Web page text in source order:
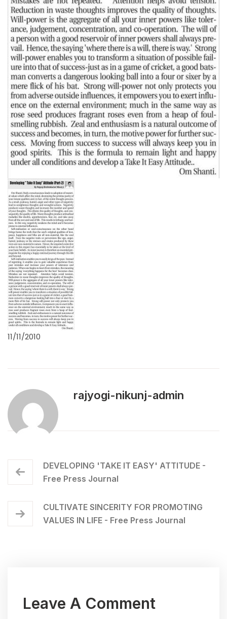
11/11/2010
rajyogi-nikunj-admin
DEVELOPING 'TAKE IT EASY' ATTITUDE -
Free Press Journal
CULTIVATE SINCERITY FOR PROMOTING
VALUES IN LIFE - Free Press Journal
Leave A Comment